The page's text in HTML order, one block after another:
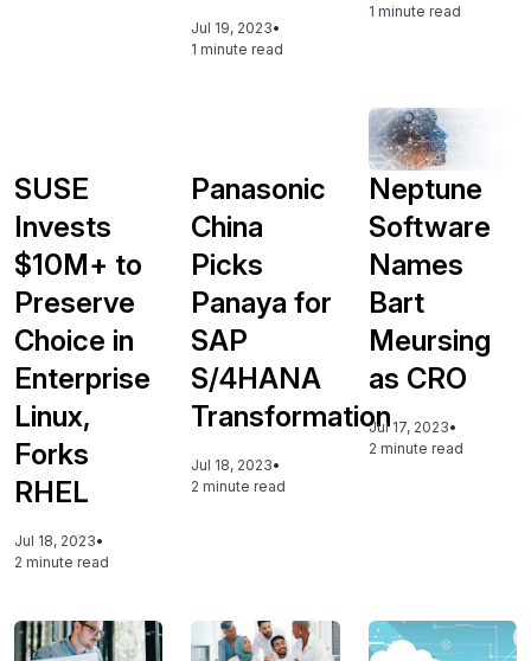
Jul 19, 2023•
1 minute read
1 minute read
SUSE
Invests
$10M+ to
Preserve
Choice in
Enterprise
Linux,
Forks
RHEL
Jul 18, 2023•
2 minute read
Panasonic
China
Picks
Panaya for
SAP
S/4HANA
Transformation
Jul 18, 2023•
2 minute read
Neptune
Software
Names
Bart
Meursing
as CRO
Jul 17, 2023•
2 minute read